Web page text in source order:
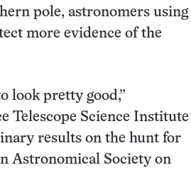
pole, astronomers using
more evidence of the
look pretty good,”
Telescope Science Institute
results on the hunt for
Astronomical Society on